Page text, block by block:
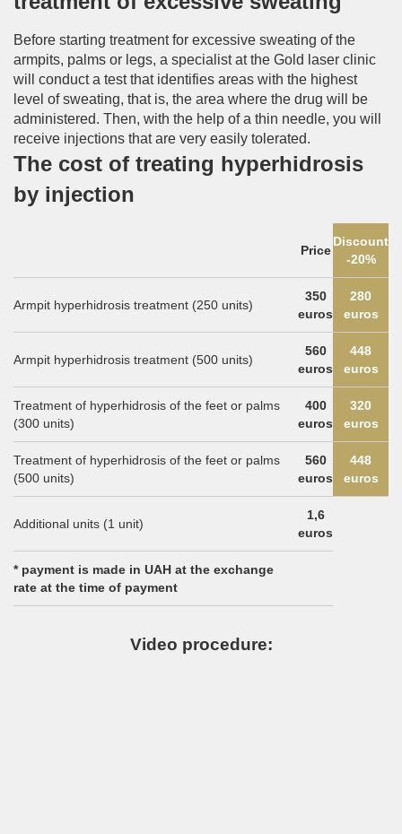
Before starting treatment for excessive sweating of the
armpits, palms or legs, a specialist at the Gold laser clinic
will conduct a test that identifies areas with the highest
level of sweating, that is, the area where the drug will be
administered. Then, with the help of a thin needle, you will
receive injections that are very easily tolerated.
The cost of treating hyperhidrosis
by injection
Price
Discount
-20%
Armpit hyperhidrosis treatment (250 units)
350
euros
280
euros
Armpit hyperhidrosis treatment (500 units)
560
euros
448
euros
Treatment of hyperhidrosis of the feet or palms
(300 units)
400
euros
320
euros
Treatment of hyperhidrosis of the feet or palms
(500 units)
560
euros
448
euros
Additional units (1 unit)
1,6
euros
* payment is made in UAH at the exchange
rate at the time of payment
Video procedure: